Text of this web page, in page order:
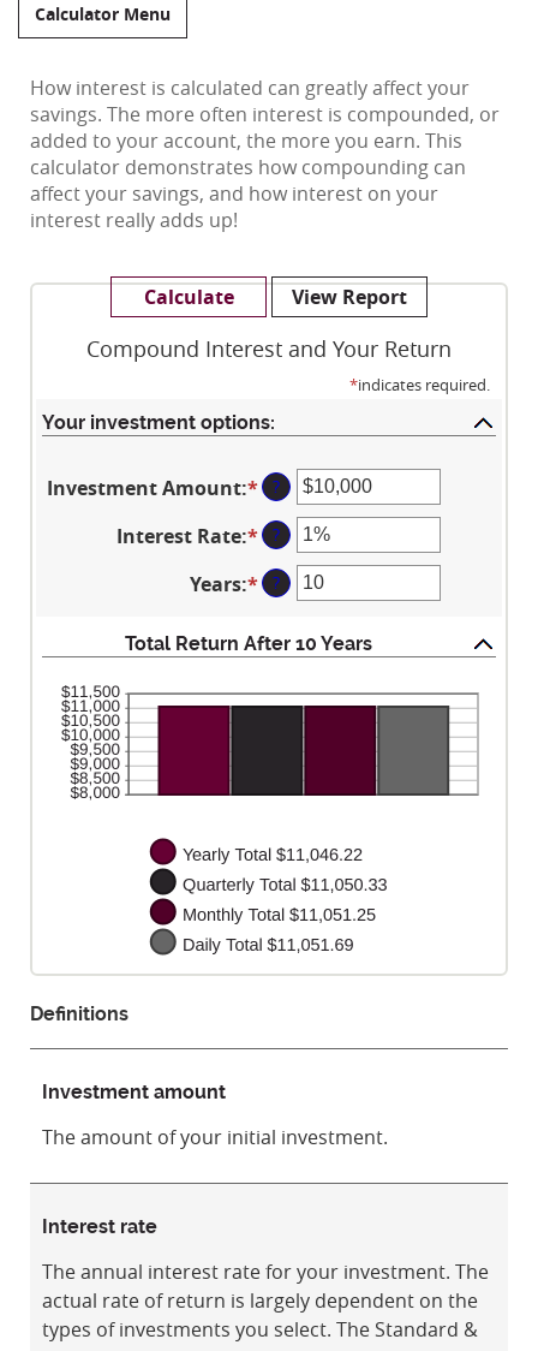
Calculator Menu
How interest is calculated can greatly affect your
savings. The more often interest is compounded, or
added to your account, the more you earn. This
calculator demonstrates how compounding can
affect your savings, and how interest on your
interest really adds up!
Compound Interest and Your Return
*indicates required.
Your investment options:
Investment Amount:*Enter
an
amount
between
$0
$10,000,000
?
Interest Rate:*Enter
an
amount
0%
20%
?
Years:*Enter
amount
between
1
?
Total Return After 10 Years
Definitions
Investment amount
The amount of your initial investment.
Interest rate
The annual interest rate for your investment. The
actual rate of return is largely dependent on the
types of investments you select. The Standard &